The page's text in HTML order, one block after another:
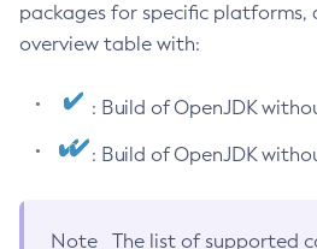
packages for specific platforms,
overview table with:
: Build of OpenJDK
: Build of OpenJDK
Note
The list of supported